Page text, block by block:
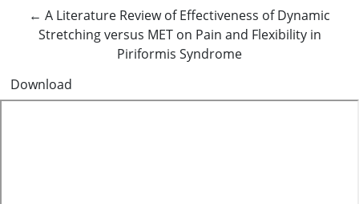
← Return to Article Details
A Literature Review of Effectiveness of Dynamic
Stretching versus MET on Pain and Flexibility in
Piriformis Syndrome
Download